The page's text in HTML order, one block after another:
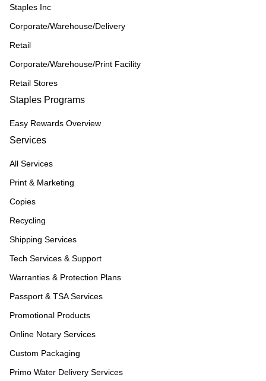
Staples Inc
Corporate/Warehouse/Delivery
Retail
Corporate/Warehouse/Print Facility
Retail Stores
Staples Programs
Easy Rewards Overview
Services
All Services
Print & Marketing
Copies
Recycling
Shipping Services
Tech Services & Support
Warranties & Protection Plans
Passport & TSA Services
Promotional Products
Online Notary Services
Custom Packaging
Primo Water Delivery Services